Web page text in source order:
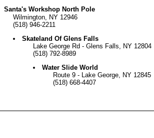
Santa's Workshop North Pole
Wilmington, NY 12946
(518) 946-2211
Skateland Of Glens Falls
Lake George Rd - Glens Falls, NY 12804
(518) 792-8989
Water Slide World
Route 9 - Lake George, NY 12845
(518) 668-4407